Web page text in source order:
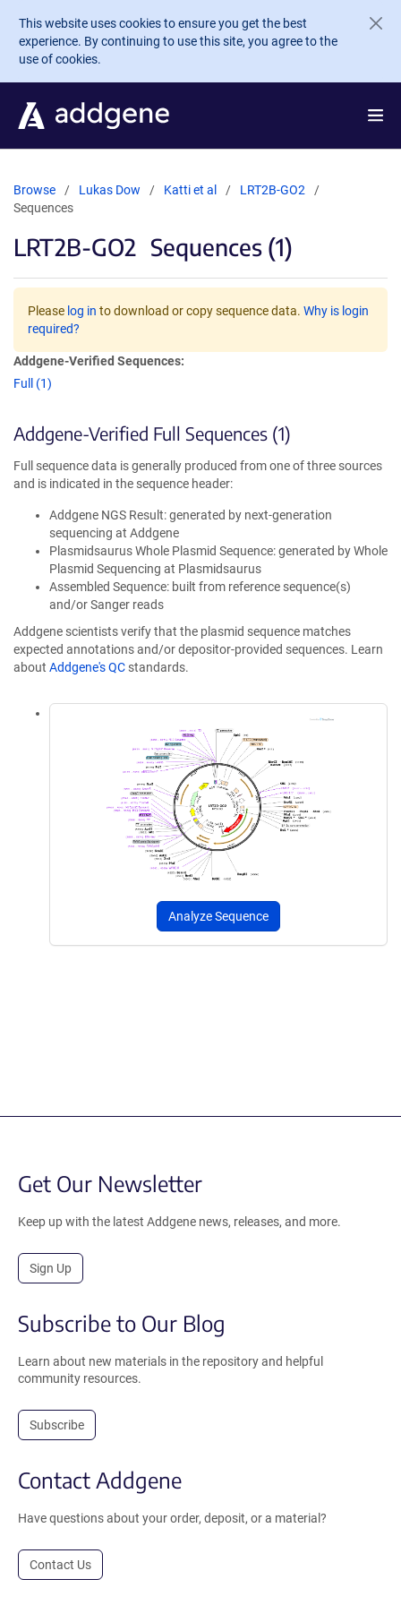
Skip to main content
This website uses cookies to ensure you get the best
experience. By continuing to use this site, you agree to the
use of cookies.
Browse Lukas Dow Katti et al
LRT2B-GO2
Sequences
LRT2B-GO2 Sequences (1)
Please log in to download or copy sequence data. Why is login
required?
Addgene-Verified Sequences:
Full (1)
Addgene-Verified Full Sequences (1)
Full sequence data is generally produced from one of three sources
and is indicated in the sequence header:
Addgene NGS Result: generated by next-generation
sequencing at Addgene
Plasmidsaurus Whole Plasmid Sequence: generated by Whole
Plasmid Sequencing at Plasmidsaurus
Assembled Sequence: built from reference sequence(s)
and/or Sanger reads
Addgene scientists verify that the plasmid sequence matches
expected annotations and/or depositor-provided sequences. Learn
about Addgene's QC standards.
Analyze Sequence
Get Our Newsletter
Keep up with the latest Addgene news, releases, and more.
Sign Up
Subscribe to Our Blog
Learn about new materials in the repository and helpful
community resources.
Subscribe
Contact Addgene
Have questions about your order, deposit, or a material?
Contact Us